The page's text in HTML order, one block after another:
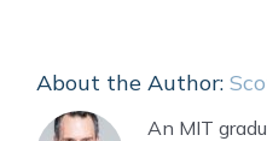
About the Author:
An MIT